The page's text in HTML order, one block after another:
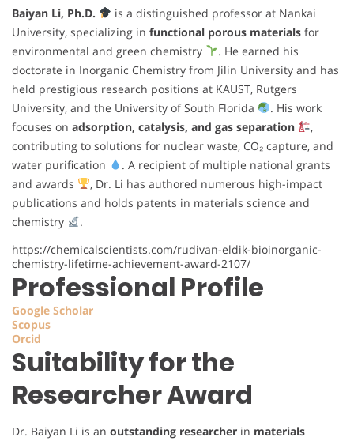
Baiyan Li, Ph.D.
is a distinguished professor at Nankai
University, specializing in functional porous materials for
environmental and green chemistry
. He earned his
doctorate in Inorganic Chemistry from Jilin University and has
held prestigious research positions at KAUST, Rutgers
University, and the University of South Florida
. His work
focuses on adsorption, catalysis, and gas separation
,
contributing to solutions for nuclear waste, CO₂ capture, and
water purification
. A recipient of multiple national grants
and awards
, Dr. Li has authored numerous high-impact
publications and holds patents in materials science and
chemistry
.
https://chemicalscientists.com/rudivan-eldik-bioinorganic-
chemistry-lifetime-achievement-award-2107/
Professional Profile
Google Scholar
Scopus
Orcid
Suitability for the
Researcher Award
Dr. Baiyan Li is an outstanding researcher in materials